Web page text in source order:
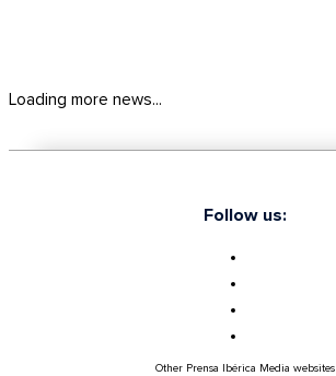
Loading more news...
Follow us:
Other Prensa Ibérica Media websites